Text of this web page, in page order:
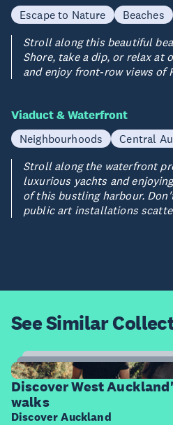
Escape to Nature Beaches
Stroll along this beautiful
Shore, take a dip, or relax at
and enjoy front-row views of
Viaduct & Waterfront
Neighbourhoods
Central
Stroll along the waterfront
luxurious yachts and
of this bustling harbour.
public art installations
See Similar
6
Items
Discover West
walks
Discover Auckland